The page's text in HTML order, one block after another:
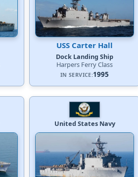
USS Carter Hall
Dock Landing Ship
Harpers Ferry Class
IN SERVICE:1995
United States Navy